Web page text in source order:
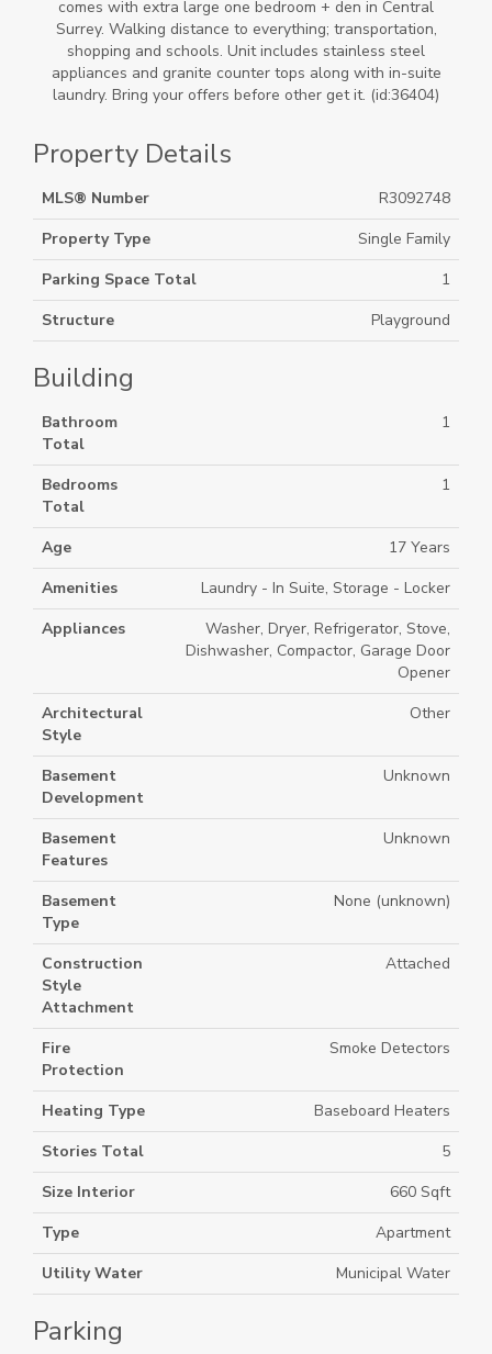
comes with extra large one bedroom + den in Central
Surrey. Walking distance to everything; transportation,
shopping and schools. Unit includes stainless steel
appliances and granite counter tops along with in-suite
laundry. Bring your offers before other get it. (id:36404)
Property Details
MLS® Number
R3092748
Property Type
Single Family
Parking Space Total
1
Structure
Playground
Building
Bathroom
Total
1
Bedrooms
Total
1
Age
17 Years
Amenities
Laundry - In Suite, Storage - Locker
Appliances
Washer, Dryer, Refrigerator, Stove,
Dishwasher, Compactor, Garage Door
Opener
Architectural
Style
Other
Basement
Development
Unknown
Basement
Features
Unknown
Basement
Type
None (unknown)
Construction
Style
Attachment
Attached
Fire
Protection
Smoke Detectors
Heating Type
Baseboard Heaters
Stories Total
5
Size Interior
660 Sqft
Type
Apartment
Utility Water
Municipal Water
Parking